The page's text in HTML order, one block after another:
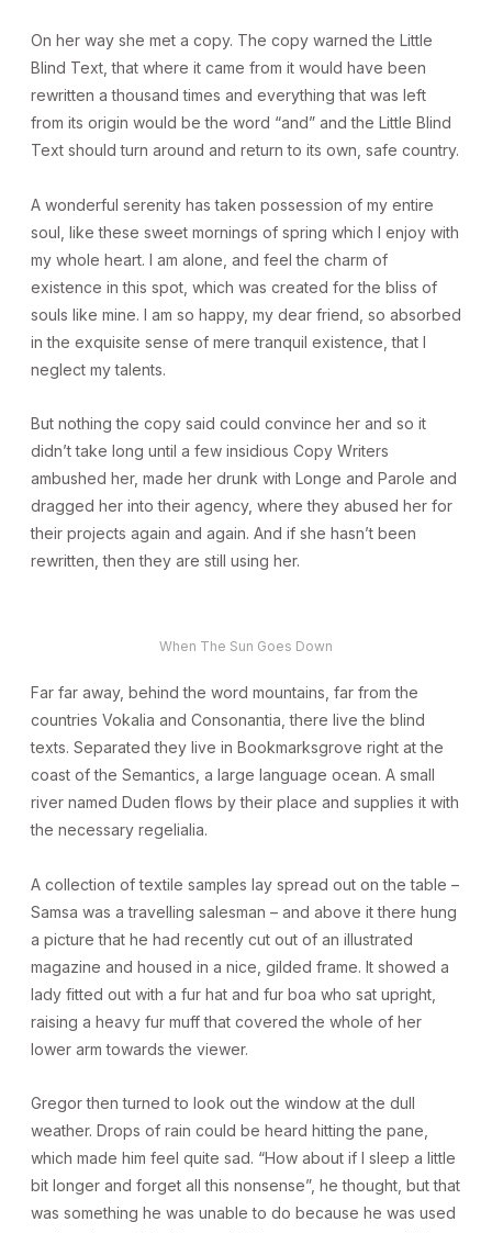
On her way she met a copy. The copy warned the Little
Blind Text, that where it came from it would have been
rewritten a thousand times and everything that was left
from its origin would be the word “and” and the Little Blind
Text should turn around and return to its own, safe country.
A wonderful serenity has taken possession of my entire
soul, like these sweet mornings of spring which I enjoy with
my whole heart. I am alone, and feel the charm of
existence in this spot, which was created for the bliss of
souls like mine. I am so happy, my dear friend, so absorbed
in the exquisite sense of mere tranquil existence, that I
neglect my talents.
But nothing the copy said could convince her and so it
didn’t take long until a few insidious Copy Writers
ambushed her, made her drunk with Longe and Parole and
dragged her into their agency, where they abused her for
their projects again and again. And if she hasn’t been
rewritten, then they are still using her.
When The Sun Goes Down
Far far away, behind the word mountains, far from the
countries Vokalia and Consonantia, there live the blind
texts. Separated they live in Bookmarksgrove right at the
coast of the Semantics, a large language ocean. A small
river named Duden flows by their place and supplies it with
the necessary regelialia.
A collection of textile samples lay spread out on the table –
Samsa was a travelling salesman – and above it there hung
a picture that he had recently cut out of an illustrated
magazine and housed in a nice, gilded frame. It showed a
lady fitted out with a fur hat and fur boa who sat upright,
raising a heavy fur muff that covered the whole of her
lower arm towards the viewer.
Gregor then turned to look out the window at the dull
weather. Drops of rain could be heard hitting the pane,
which made him feel quite sad. “How about if I sleep a little
bit longer and forget all this nonsense”, he thought, but that
was something he was unable to do because he was used